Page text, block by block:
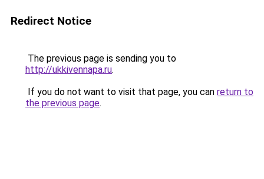
Redirect Notice
The previous page is sending you to
http://ukkivennapa.ru.
If you do not want to visit that page, you can return to
the previous page.